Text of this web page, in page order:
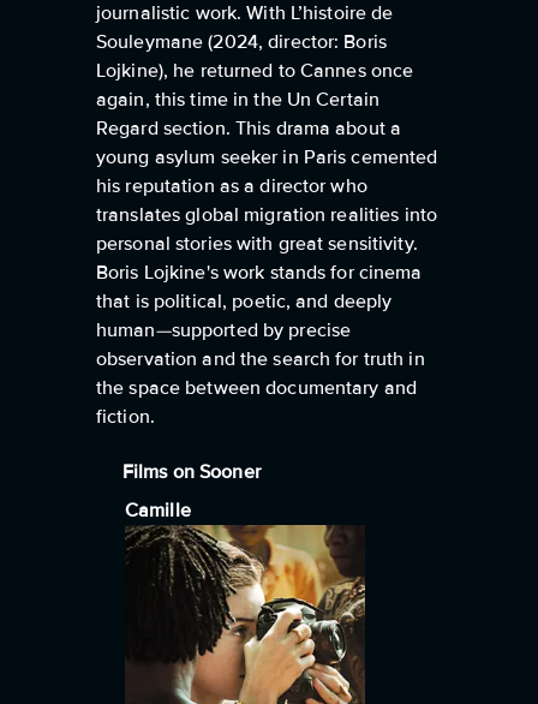
journalistic work. With L’histoire de
Souleymane (2024, director: Boris
Lojkine), he returned to Cannes once
again, this time in the Un Certain
Regard section. This drama about a
young asylum seeker in Paris cemented
his reputation as a director who
translates global migration realities into
personal stories with great sensitivity.
Boris Lojkine's work stands for cinema
that is political, poetic, and deeply
human—supported by precise
observation and the search for truth in
the space between documentary and
fiction.
Films on Sooner
Camille